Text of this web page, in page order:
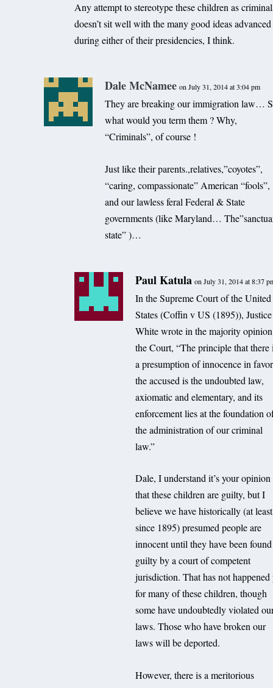
Any attempt to stereotype these children as
doesn’t sit well with the many good ideas advanced
during either of their presidencies, I think.
Dale McNamee on July 31, 2014 at 3:04 pm
They are breaking our immigration law…
what would you term them ? Why,
“Criminals”, of course !
Just like their parents.,relatives,”coyotes”,
“caring, compassionate” American “fools”,
and our lawless feral Federal & State
governments (like Maryland…
state” )…
Paul Katula on July 31, 2014 at 8:37
In the Supreme Court of the United
States (Coffin v US (1895)), Justice
White wrote in the majority
the Court, “The principle that there
a presumption of innocence in
the accused is the undoubted law,
axiomatic and elementary, and its
enforcement lies at the foundation
the administration of our criminal
law.”
Dale, I understand it’s your opinion
that these children are guilty, but I
believe we have historically (at least
since 1895) presumed people are
innocent until they have been found
guilty by a court of competent
jurisdiction. That has not happened
for many of these children, though
some have undoubtedly violated
laws. Those who have broken our
laws will be deported.
However, there is a meritorious